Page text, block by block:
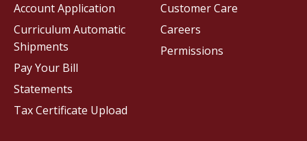
Customer Care
Careers
Permissions
Account Application
Curriculum Automatic
Shipments
Pay Your Bill
Statements
Tax Certificate Upload